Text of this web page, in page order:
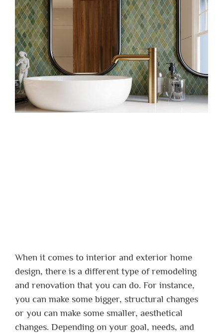
When it comes to interior and exterior home
design, there is a different type of remodeling
and renovation that you can do. For instance,
you can make some bigger, structural changes
or you can make some smaller, aesthetical
changes. Depending on your goal, needs, and